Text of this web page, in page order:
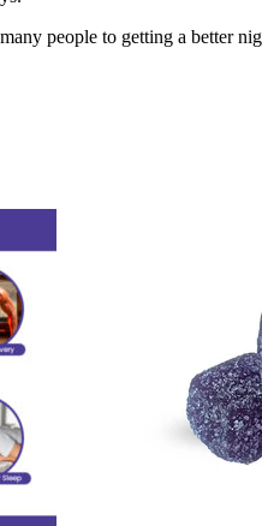
people to getting a better